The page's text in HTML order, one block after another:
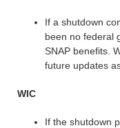
If a shutdown
been no federal
SNAP benefits.
future updates
WIC
If the shutdown